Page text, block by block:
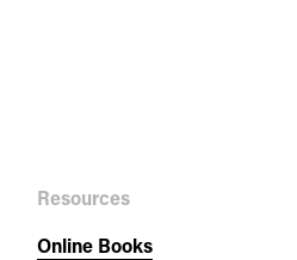
Resources
Online Books